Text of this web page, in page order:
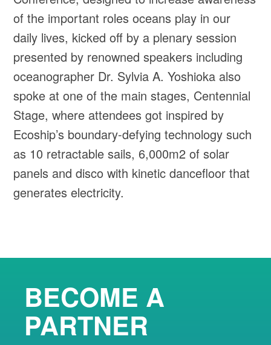
of the important roles oceans play in our
daily lives, kicked off by a plenary session
presented by renowned speakers including
oceanographer Dr. Sylvia A. Yoshioka also
spoke at one of the main stages, Centennial
Stage, where attendees got inspired by
Ecoship’s boundary-defying technology such
as 10 retractable sails, 6,000m2 of solar
panels and disco with kinetic dancefloor that
generates electricity.
BECOME A
PARTNER